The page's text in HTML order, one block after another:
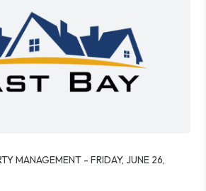
MANAGEMENT - FRIDAY, JUNE 26,